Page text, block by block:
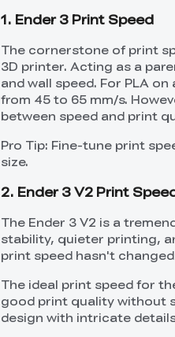
1. Ender 3 Print Speed
The cornerstone of print
3D printer. Acting as a
and wall speed. For PLA
from 45 to 65 mm/s.
between speed and print
Pro Tip: Fine-tune print
size.
2. Ender 3 V2 Print
The Ender 3 V2 is a
stability, quieter printing,
print speed hasn't
The ideal print speed for
good print quality without
design with intricate